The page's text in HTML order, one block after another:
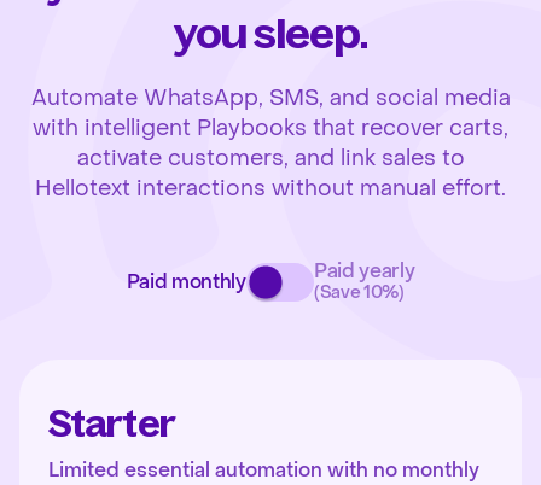
you sleep.
Automate WhatsApp, SMS, and social media
with intelligent Playbooks that recover carts,
activate customers, and link sales to
Hellotext interactions without manual effort.
Paid monthly Paid yearly
(Save 10%)
Starter
Limited essential automation with no monthly